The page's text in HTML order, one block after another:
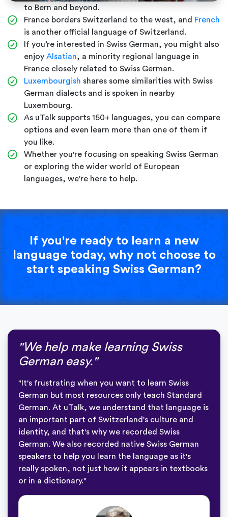
to Bern and beyond.
France borders Switzerland to the west, and French
is another official language of Switzerland.
If you’re interested in Swiss German, you might also
enjoy Alsatian, a minority regional language in
France closely related to Swiss German.
Luxembourgish shares some similarities with Swiss
German dialects and is spoken in nearby
Luxembourg.
As uTalk supports 150+ languages, you can compare
options and even learn more than one of them if
you like.
Whether you're focusing on speaking Swiss German
or exploring the wider world of European
languages, we're here to help.
If you're ready to learn a new
language today, why not choose to
start speaking Swiss German?
"We help make learning Swiss
German easy."
"It's frustrating when you want to learn Swiss
German but most resources only teach Standard
German. At uTalk, we understand that language is
an important part of Switzerland's culture and
identity, and that's why we recorded Swiss
German. We also recorded native Swiss German
speakers to help you learn the language as it's
really spoken, not just how it appears in textbooks
or in a dictionary."